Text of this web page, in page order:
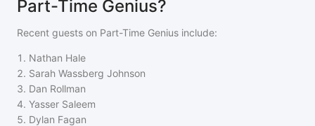
Part-Time Genius?
Recent guests on Part-Time Genius include:
1 . Nathan Hale
2. Sarah Wassberg Johnson
3. Dan Rollman
4. Yasser Saleem
5. Dylan Fagan